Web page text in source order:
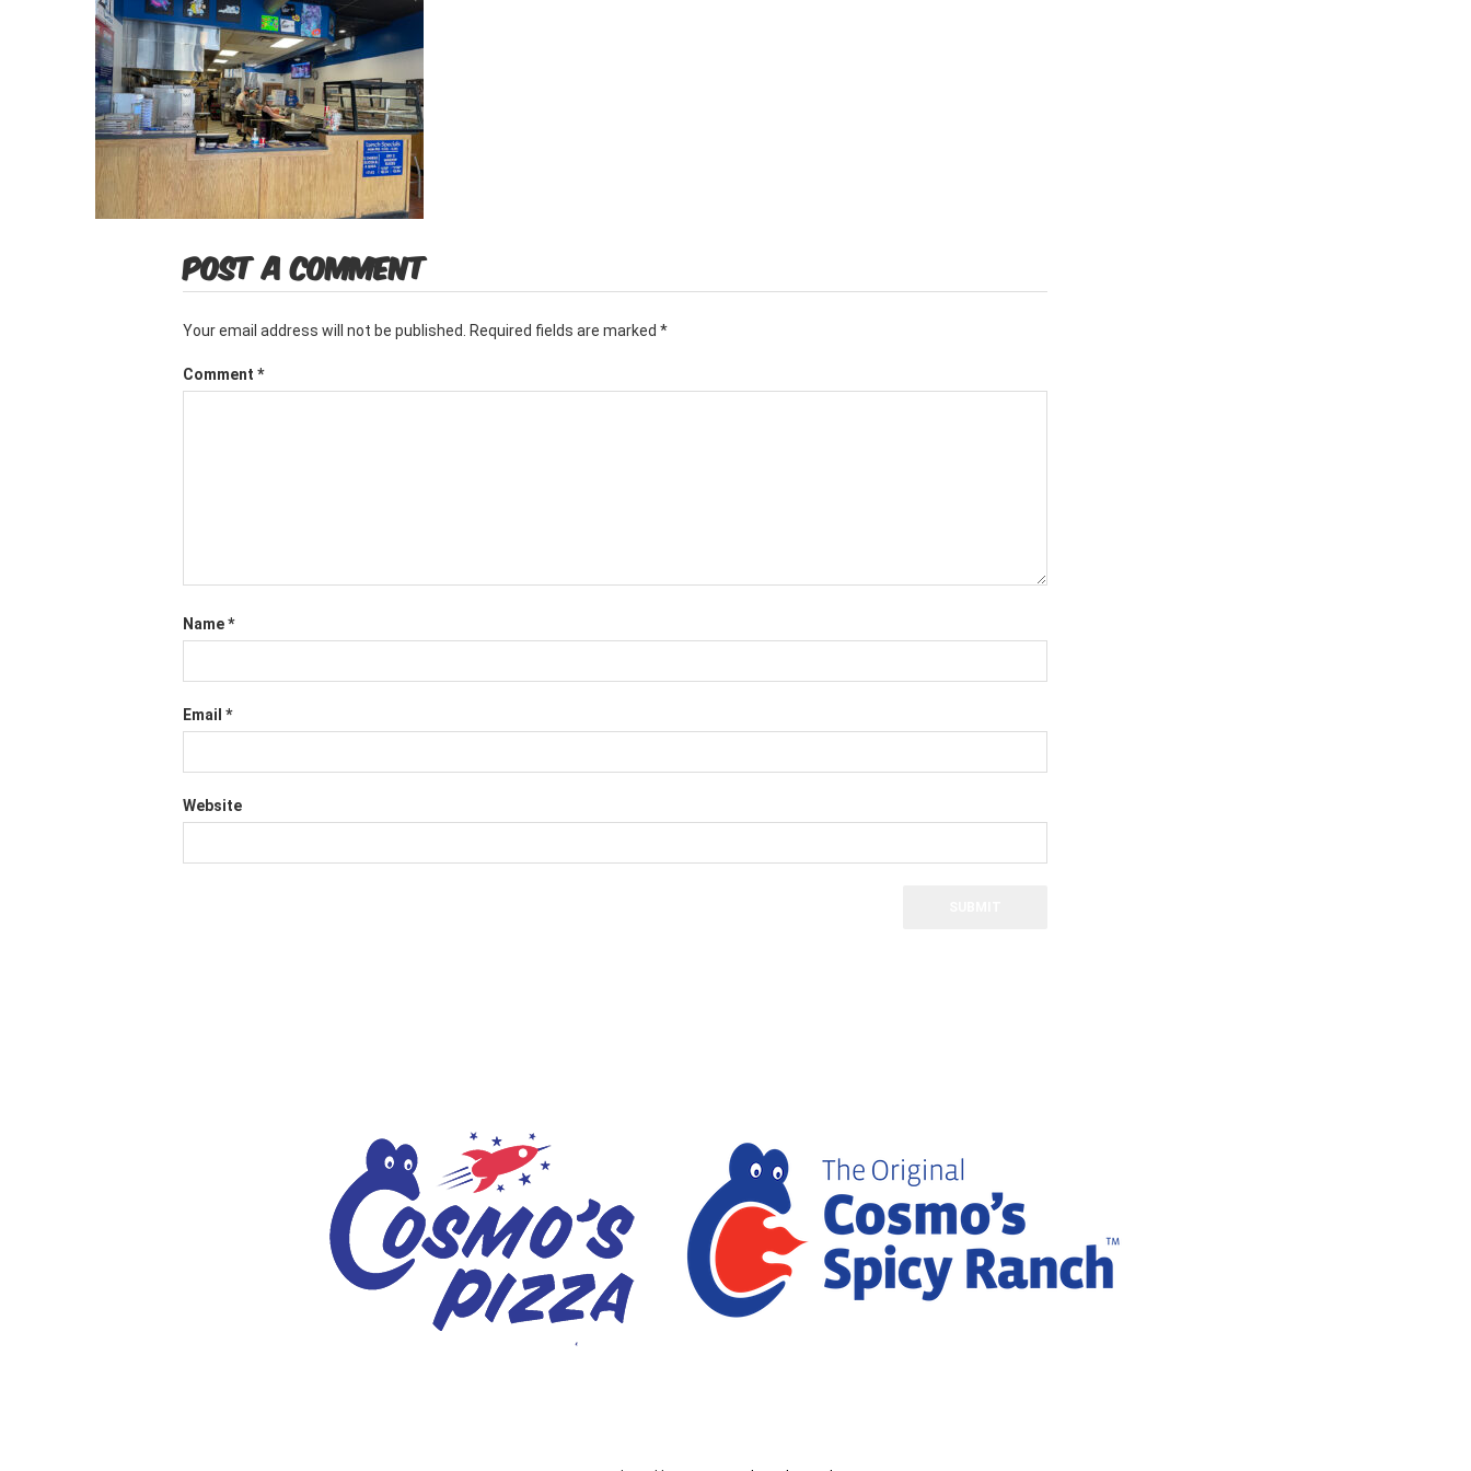
POST A COMMENT
Your email address will not be published. Required fields are marked *
Comment *
Name*
Email *
Website